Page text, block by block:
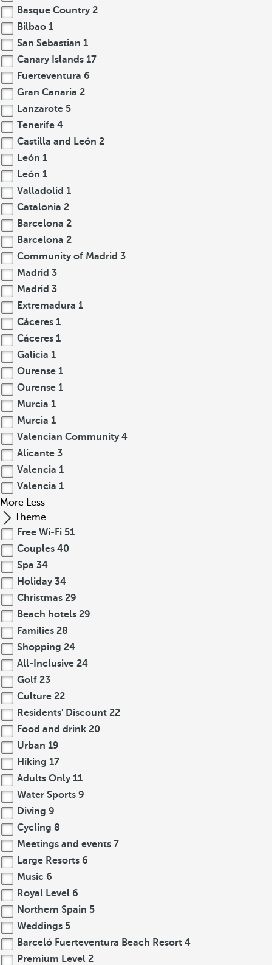
Basque Country 2
Bilbao 1
San Sebastian 1
Canary Islands 17
Fuerteventura 6
Gran Canaria 2
Lanzarote 5
Tenerife 4
Castilla and León 2
León 1
León 1
Valladolid 1
Catalonia 2
Barcelona 2
Barcelona 2
Community of Madrid 3
Madrid 3
Madrid 3
Extremadura 1
Cáceres 1
Cáceres 1
Galicia 1
Ourense 1
Ourense 1
Murcia 1
Murcia 1
Valencian Community 4
Alicante 3
Valencia 1
Valencia 1
More Less
Theme
Free Wi-Fi 51
Couples 40
Spa 34
Holiday 34
Christmas 29
Beach hotels 29
Families 28
Shopping 24
All-Inclusive 24
Golf 23
Culture 22
Residents' Discount 22
Food and drink 20
Urban 19
Hiking 17
Adults Only 11
Water Sports 9
Diving 9
Cycling 8
Meetings and events 7
Large Resorts 6
Music 6
Royal Level 6
Northern Spain 5
Weddings 5
Barceló Fuerteventura Beach Resort 4
Premium Level 2